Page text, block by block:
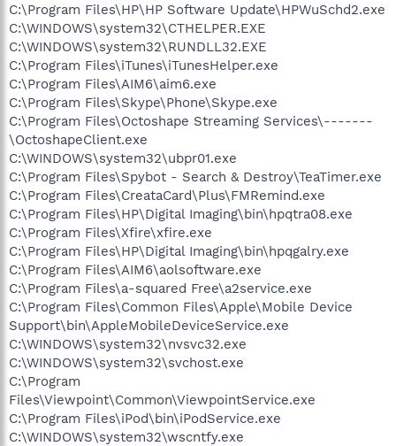
C:\Program Files\HP\HP Software Update\HPWuSchd2.exe
C:\WINDOWS\system32\CTHELPER.EXE
C:\WINDOWS\system32\RUNDLL32.EXE
C:\Program Files\iTunes\iTunesHelper.exe
C:\Program Files\AIM6\aim6.exe
C:\Program Files\Skype\Phone\Skype.exe
C:\Program Files\Octoshape Streaming Services\-------
\OctoshapeClient.exe
C:\WINDOWS\system32\ubpr01.exe
C:\Program Files\Spybot - Search & Destroy\TeaTimer.exe
C:\Program Files\CreataCard\Plus\FMRemind.exe
C:\Program Files\HP\Digital Imaging\bin\hpqtra08.exe
C:\Program Files\Xfire\xfire.exe
C:\Program Files\HP\Digital Imaging\bin\hpqgalry.exe
C:\Program Files\AIM6\aolsoftware.exe
C:\Program Files\a-squared Free\a2service.exe
C:\Program Files\Common Files\Apple\Mobile Device
Support\bin\AppleMobileDeviceService.exe
C:\WINDOWS\system32\nvsvc32.exe
C:\WINDOWS\system32\svchost.exe
C:\Program
Files\Viewpoint\Common\ViewpointService.exe
C:\Program Files\iPod\bin\iPodService.exe
C:\WINDOWS\system32\wscntfy.exe